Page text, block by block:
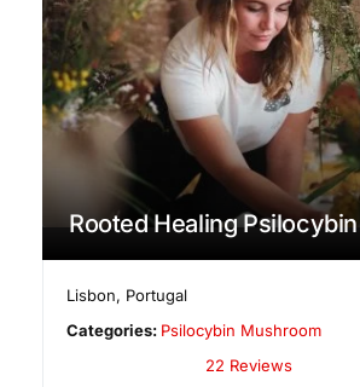
Rooted Healing
Lisbon, Portugal
Categories: Psilocybin Mushroom
22 Reviews